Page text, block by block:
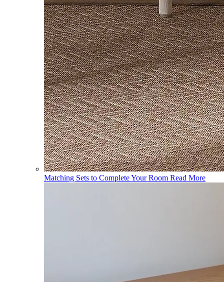
Matching Sets to Complete Your Room Read More